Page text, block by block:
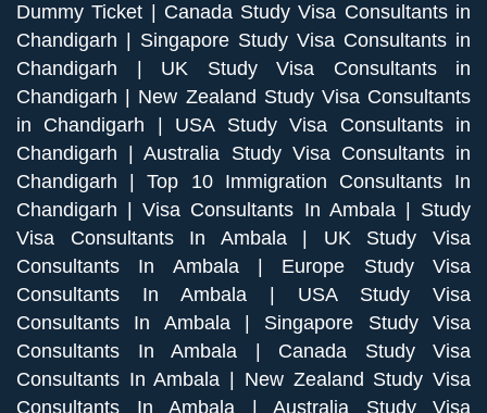
Dummy Ticket
Canada Study Visa Consultants in
Chandigarh
Singapore Study Visa Consultants in
Chandigarh
UK Study Visa Consultants in
Chandigarh
New Zealand Study Visa Consultants
in Chandigarh
USA Study Visa Consultants in
Chandigarh |Australia Study Visa Consultants in
Chandigarh |Top 10 Immigration Consultants In
Chandigarh |Visa Consultants In Ambala| Study
Visa Consultants In Ambala| UK Study Visa
Consultants In Ambala| Europe Study Visa
Consultants In Ambala
USA Study Visa
Consultants In Ambala| Singapore Study Visa
Consultants In Ambala
Canada Study Visa
Consultants In Ambala
New Zealand Study Visa
Consultants In Ambala
Australia Study Visa